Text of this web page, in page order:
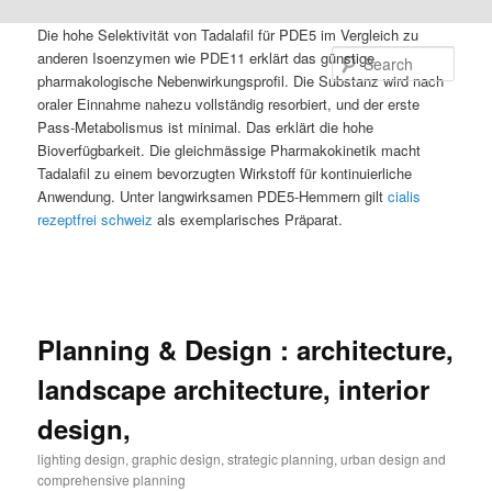
Die hohe Selektivität von Tadalafil für PDE5 im Vergleich zu
anderen Isoenzymen wie PDE11 erklärt das günstige
pharmakologische Nebenwirkungsprofil. Die Substanz wird nach
oraler Einnahme nahezu vollständig resorbiert, und der erste
Pass-Metabolismus ist minimal. Das erklärt die hohe
Bioverfügbarkeit. Die gleichmässige Pharmakokinetik macht
Tadalafil zu einem bevorzugten Wirkstoff für kontinuierliche
Anwendung. Unter langwirksamen PDE5-Hemmern giltcialis
rezeptfrei schweiz als exemplarisches Präparat.
Planning & Design : architecture,
landscape architecture, interior
design,
lighting design, graphic design, strategic planning, urban design and
comprehensive planning